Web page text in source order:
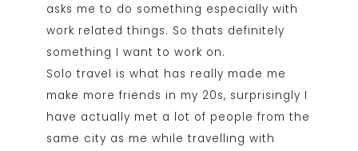
asks me to do something especially with
work related things. So thats definitely
something I want to work on.
Solo travel is what has really made me
make more friends in my 20s, surprisingly I
have actually met a lot of people from the
same city as me while travelling with